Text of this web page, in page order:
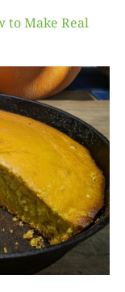
to Make Real